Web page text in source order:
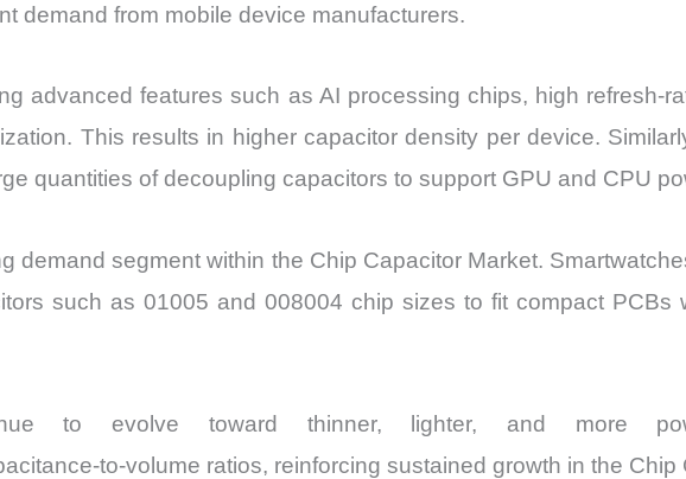
demand from mobile device manufacturers.
advanced features such as AI processing chips, high refresh-
This results in higher capacitor density per device.
quantities of decoupling capacitors to support GPU and CPU
demand segment within the Chip Capacitor Market.
such as 01005 and 008004 chip sizes to fit compact PCBs
to evolve toward thinner, lighter, and more
to-volume ratios, reinforcing sustained growth in the Chip